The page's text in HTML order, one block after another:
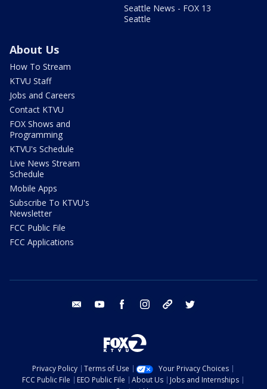
Seattle News - FOX 13
Seattle
About Us
How To Stream
KTVU Staff
Jobs and Careers
Contact KTVU
FOX Shows and
Programming
KTVU's Schedule
Live News Stream
Schedule
Mobile Apps
Subscribe To KTVU's
Newsletter
FCC Public File
FCC Applications
email youtube facebook instagram tik tok
Privacy Policy Terms of Use
Your Privacy Choices
FCC Public File
EEO Public File About Us
Jobs and Internships